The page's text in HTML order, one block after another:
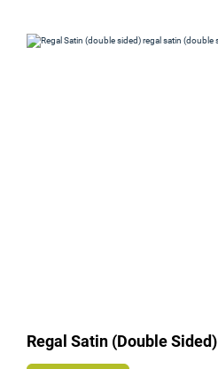
Regal Satin (Double Sided)